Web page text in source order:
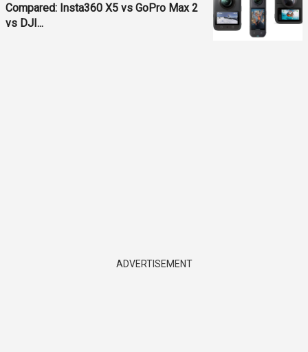
Compared: Insta360 X5 vs GoPro Max 2
vs DJI...
ADVERTISEMENT